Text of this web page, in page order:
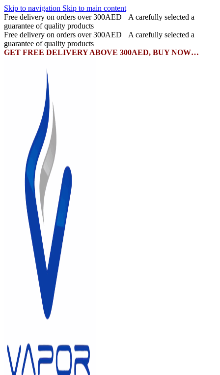
Skip to navigation Skip to main content
Free delivery on orders over 300AED
A carefully selected a
guarantee of quality products
Free delivery on orders over 300AED
A carefully selected a
guarantee of quality products
GET FREE DELIVERY ABOVE 300AED, BUY NOW…